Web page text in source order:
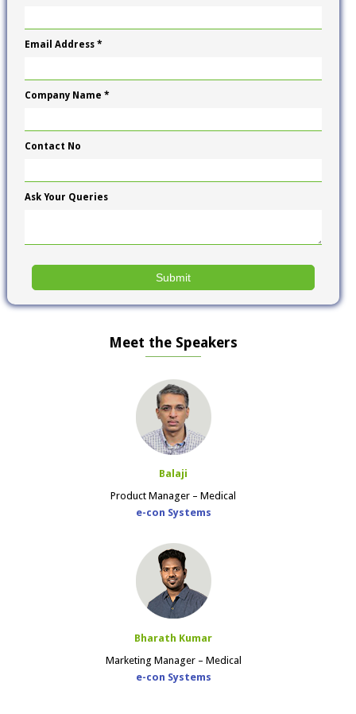
Email Address *
Company Name *
Contact No
Ask Your Queries
Meet the Speakers
Balaji
Product Manager – Medical
e-con Systems
Bharath Kumar
Marketing Manager – Medical
e-con Systems